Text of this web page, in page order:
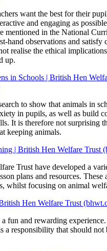
want the best for their
and engaging as
mentioned in the National
hand observations and satisfy
realise the ethical
up.
in Schools | British Hen
to show that animals in
in pupils, as well as build
It is therefore not surprising
keeping animals.
| British Hen Welfare Trust
Trust have developed a
plans and resources. These
whilst focusing on animal
Hen Welfare Trust
fun and rewarding
a responsibility that should not